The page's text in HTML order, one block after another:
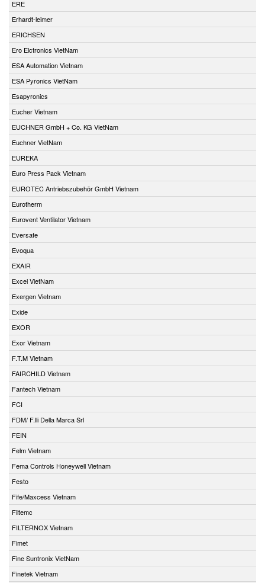
ERE
Erhardt-leimer
ERICHSEN
Ero Elctronics VietNam
ESA Automation Vietnam
ESA Pyronics VietNam
Esapyronics
Eucher Vietnam
EUCHNER GmbH + Co. KG VietNam
Euchner VietNam
EUREKA
Euro Press Pack Vietnam
EUROTEC Antriebszubehör GmbH Vietnam
Eurotherm
Eurovent Ventilator Vietnam
Eversafe
Evoqua
EXAIR
Excel VietNam
Exergen Vietnam
Exide
EXOR
Exor Vietnam
F.T.M Vietnam
FAIRCHILD Vietnam
Fantech Vietnam
FCI
FDM/ F.lli Della Marca Srl
FEIN
Felm Vietnam
Fema Controls Honeywell Vietnam
Festo
Fife/Maxcess Vietnam
Filtemc
FILTERNOX Vietnam
Fimet
Fine Suntronix VietNam
Finetek Vietnam